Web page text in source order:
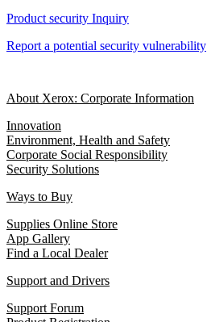
Product security Inquiry
Report a potential security vulnerability
About Xerox: Corporate Information
Innovation
Environment, Health and Safety
Corporate Social Responsibility
Security Solutions
Ways to Buy
Supplies Online Store
App Gallery
Find a Local Dealer
Support and Drivers
Support Forum